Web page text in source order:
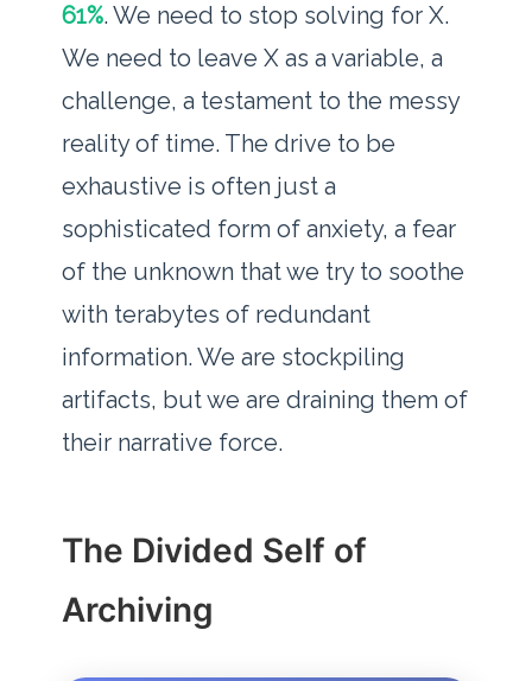
61%. We need to stop solving for X.
We need to leave X as a variable, a
challenge, a testament to the messy
reality of time. The drive to be
exhaustive is often just a
sophisticated form of anxiety, a fear
of the unknown that we try to soothe
with terabytes of redundant
information. We are stockpiling
artifacts, but we are draining them of
their narrative force.
The Divided Self of
Archiving